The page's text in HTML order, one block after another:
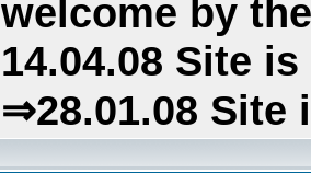
welcome by
14.04.08 Site
⇒28.01.08 Site